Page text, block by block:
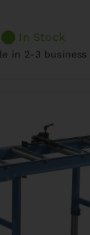
In Stock
in 2-3 business